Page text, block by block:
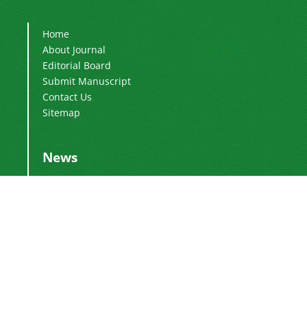
Home
About Journal
Editorial Board
Submit Manuscript
Contact Us
Sitemap
News